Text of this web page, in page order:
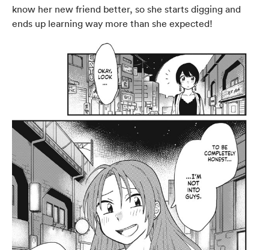
know her new friend better, so she starts digging and
ends up learning way more than she expected!